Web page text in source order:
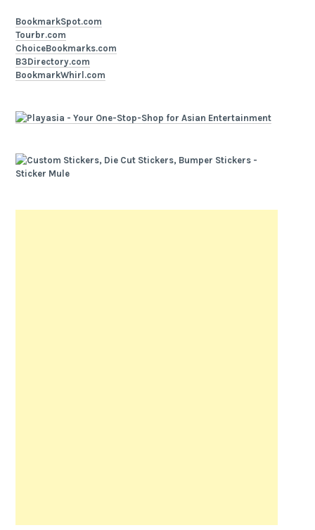
BookmarkSpot.com
Tourbr.com
ChoiceBookmarks.com
B3Directory.com
BookmarkWhirl.com